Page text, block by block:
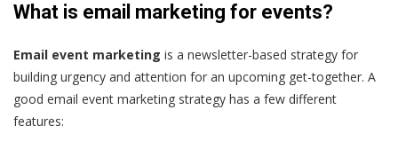
What is email marketing for events?
Email event marketing is a newsletter-based strategy for
building urgency and attention for an upcoming get-together. A
good email event marketing strategy has a few different
features: